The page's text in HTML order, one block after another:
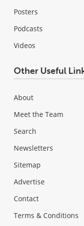
Posters
Podcasts
Videos
Other Useful
About
Meet the Team
Search
Newsletters
Sitemap
Advertise
Contact
Terms & Conditions